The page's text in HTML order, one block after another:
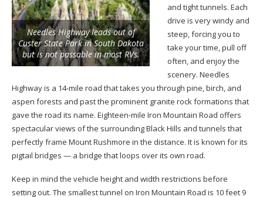
Needles Highway leads out of
Custer State Park in South Dakota
but is not passable in most RVs.
and tight tunnels. Each
drive is very windy and
steep, forcing you to
take your time, pull off
often, and enjoy the
scenery. Needles
Highway is a 14-mile road that takes you through pine, birch, and
aspen forests and past the prominent granite rock formations that
gave the road its name. Eighteen-mile Iron Mountain Road offers
spectacular views of the surrounding Black Hills and tunnels that
perfectly frame Mount Rushmore in the distance. It is known for its
pigtail bridges — a bridge that loops over its own road.
Keep in mind the vehicle height and width restrictions before
setting out. The smallest tunnel on Iron Mountain Road is 10 feet 9